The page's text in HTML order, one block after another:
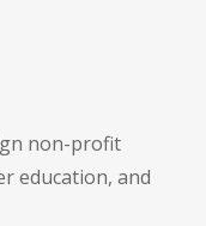
non-profit
education, and